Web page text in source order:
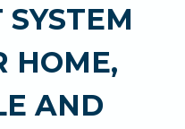
HOME,
AND